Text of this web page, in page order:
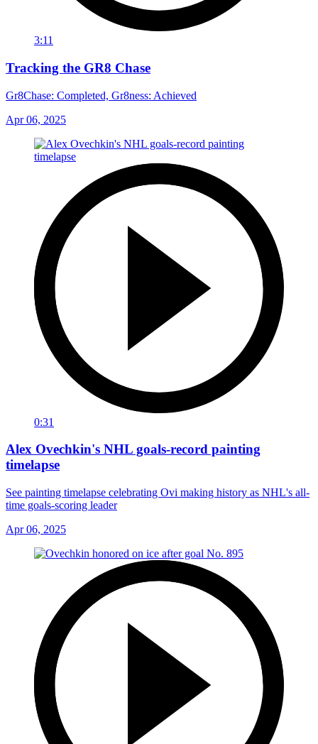
3:11
Tracking the GR8 Chase
Gr8Chase: Completed, Gr8ness: Achieved
Apr 06, 2025
0:31
Alex Ovechkin's NHL goals-record painting
timelapse
See painting timelapse celebrating Ovi making history as NHL's all-
time goals-scoring leader
Apr 06, 2025